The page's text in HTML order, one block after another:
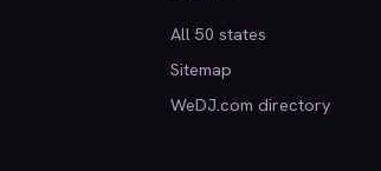
All 50 states
Sitemap
WeDJ.com directory